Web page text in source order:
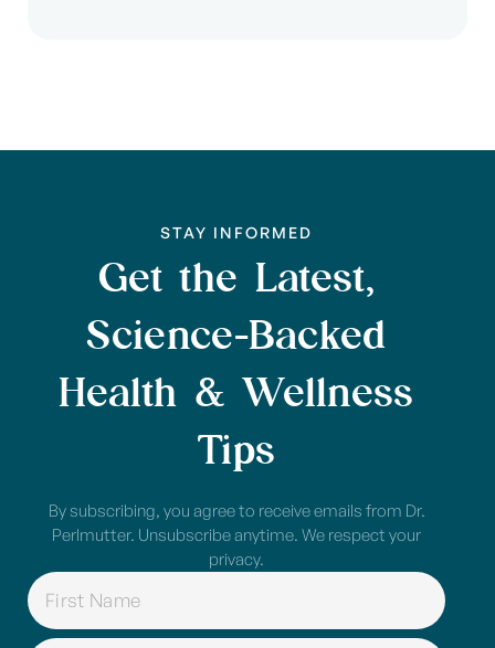
STAY INFORMED
Get the Latest,
Science-Backed
Health & Wellness
Tips
By subscribing, you agree to receive emails from Dr.
Perlmutter. Unsubscribe anytime. We respect your
privacy.